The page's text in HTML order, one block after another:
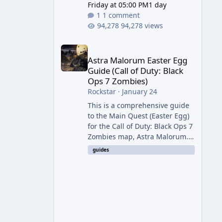
Friday at 05:00 PM1 day
1 comment
94,278 views
Astra Malorum Easter Egg Guide (Call of Duty:
Astra Malorum Easter Egg
Guide (Call of Duty: Black
Ops 7 Zombies)
Rockstar· January 24
This is a comprehensive guide
to the Main Quest (Easter Egg)
for the Call of Duty: Black Ops 7
Zombies map, Astra Malorum.
This map is set on an
abandoned observatory drifting
guides